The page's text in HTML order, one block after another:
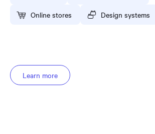
Online stores
Design systems
Learn more